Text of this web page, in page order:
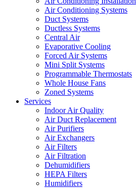
Air Conditioning Systems
Duct Systems
Ductless Systems
Central Air
Evaporative Cooling
Forced Air Systems
Mini Split Systems
Programmable Thermostats
Whole House Fans
Zoned Systems
Services
Indoor Air Quality
Air Duct Replacement
Air Purifiers
Air Exchangers
Air Filters
Air Filtration
Dehumidifiers
HEPA Filters
Humidifiers